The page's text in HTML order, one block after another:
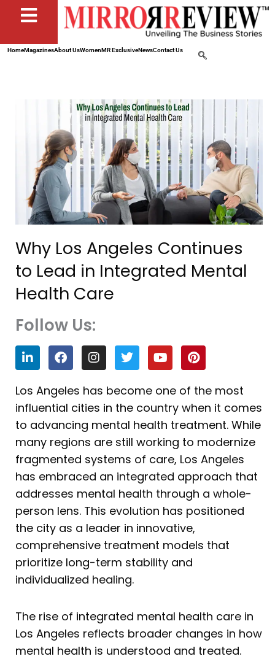
HomeMagazinesAbout UsWomenMR ExclusiveNewsContact Us
Why Los Angeles Continues
to Lead in Integrated Mental
Health Care
Follow Us:
L
i
n
k
e
d
n
F
a
c
e
b
o
o
k
I
n
s
t
a
g
r
a
m
T
w
i
t
t
e
r
Y
o
u
t
u
b
e
P
i
n
t
e
r
e
s
t
Los Angeles has become one of the most
influential cities in the country when it comes
to advancing mental health treatment. While
many regions are still working to modernize
fragmented systems of care, Los Angeles
has embraced an integrated approach that
addresses mental health through a whole-
person lens. This evolution has positioned
the city as a leader in innovative,
comprehensive treatment models that
prioritize long-term stability and
individualized healing.
The rise of integrated mental health care in
Los Angeles reflects broader changes in how
mental health is understood and treated.